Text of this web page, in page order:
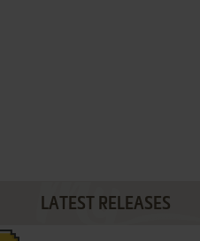
LATEST RELEASES